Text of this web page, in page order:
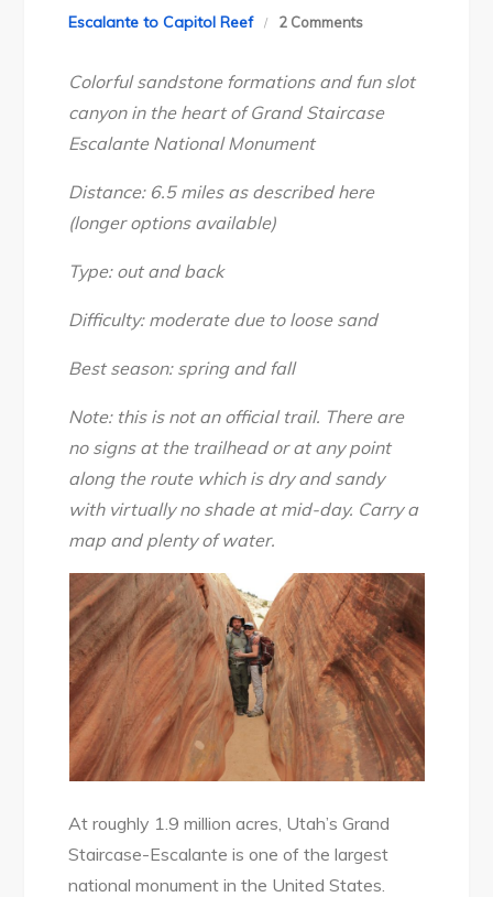
Escalante to Capitol Reef 2 Commentson
Staircase-
Escalante
Colorful sandstone formations and fun slot
canyon in the heart of Grand Staircase
Escalante National Monument
Distance: 6.5 miles as described here
(longer options available)
Type: out and back
Difficulty: moderate due to loose sand
Best season: spring and fall
Note: this is not an official trail. There are
no signs at the trailhead or at any point
along the route which is dry and sandy
with virtually no shade at mid-day. Carry a
map and plenty of water.
At roughly 1.9 million acres, Utah’s Grand
Staircase-Escalante is one of the largest
national monument in the United States.